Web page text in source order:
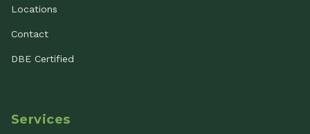
Locations
Contact
DBE Certified
Services